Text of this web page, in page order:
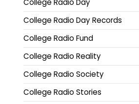
College Radio Day
College Radio Day Records
College Radio Fund
College Radio Reality
College Radio Society
College Radio Stories